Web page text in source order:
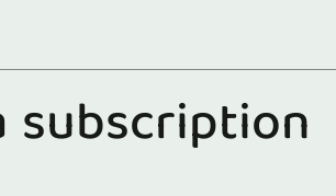
subscription